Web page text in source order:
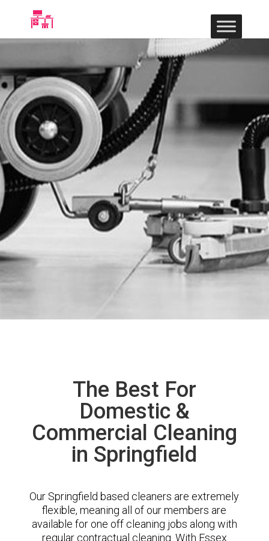
The Best For
Domestic &
Commercial Cleaning
in Springfield
Our Springfield based cleaners are extremely
flexible, meaning all of our members are
available for one off cleaning jobs along with
regular contractual cleaning. With Essex